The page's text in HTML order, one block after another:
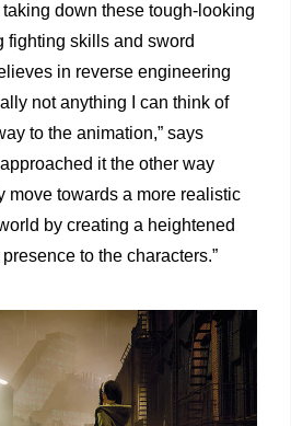
down these tough-looking
fighting skills and sword
in reverse engineering
not anything I can think of
to the animation,” says
it the other way
move towards a more realistic
by creating a heightened
to the characters.”